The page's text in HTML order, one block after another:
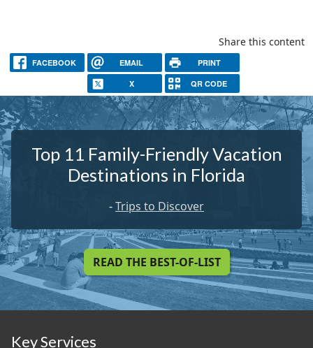
Share this content
FACEBOOK EMAIL PRINT
X QR CODE
Top 11 Family-Friendly Vacation
Destinations in Florida
-Trips to Discover
READ THE BEST-OF-LIST
Key Services